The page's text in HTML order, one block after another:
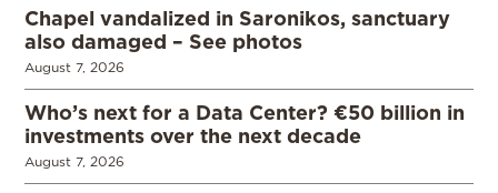
Chapel vandalized in Saronikos, sanctuary
also damaged – See photos
August 7, 2026
Who’s next for a Data Center? €50 billion in
investments over the next decade
August 7, 2026